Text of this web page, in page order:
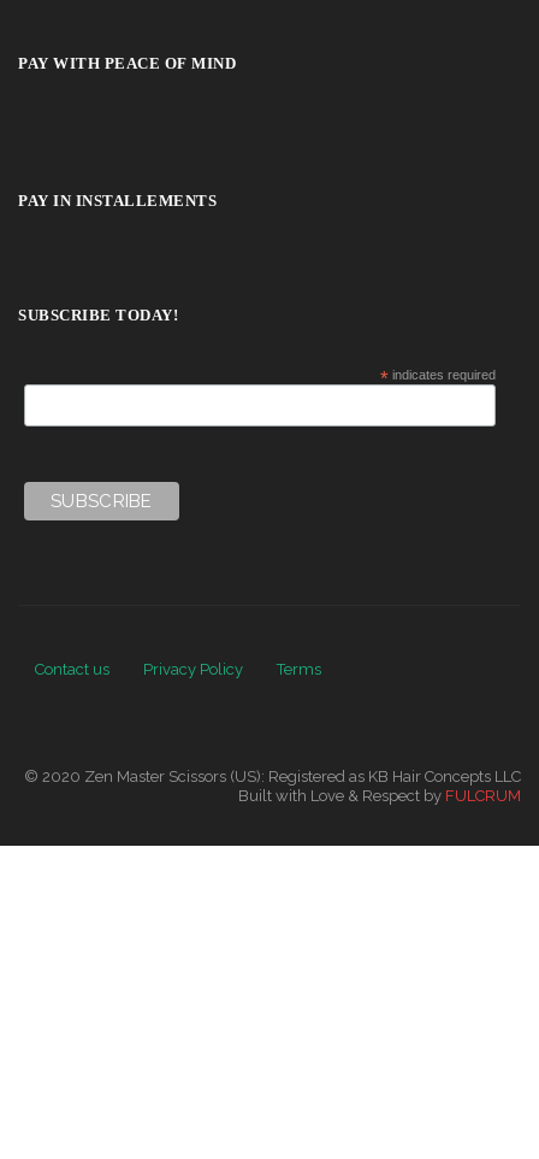
PAY WITH PEACE OF MIND
PAY IN INSTALLEMENTS
SUBSCRIBE TODAY!
*indicates required
Contact us Privacy Policy Terms
© 2020 Zen Master Scissors (US): Registered as KB Hair Concepts LLC
Built with Love & Respect by FULCRUM